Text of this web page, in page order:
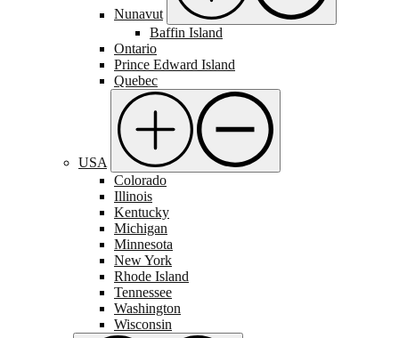
Nunavut
Baffin Island
Ontario
Prince Edward Island
Quebec
USA
Colorado
Illinois
Kentucky
Michigan
Minnesota
New York
Rhode Island
Tennessee
Washington
Wisconsin